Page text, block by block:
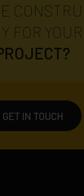
FOR YOUR
GET IN TOUCH